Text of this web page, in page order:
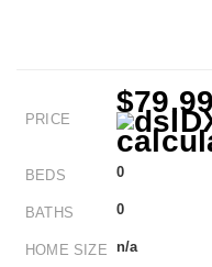
PRICE
BEDS 0
BATHS 0
HOME SIZE n/a